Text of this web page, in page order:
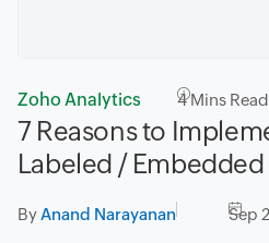
Zoho Analytics 4Mins Read
7 Reasons to
Labeled /
ByAnand Narayanan Sep